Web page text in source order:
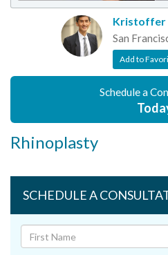
Kristoffer
San
Add to
Schedule a
Rhinoplasty
SCHEDULE A